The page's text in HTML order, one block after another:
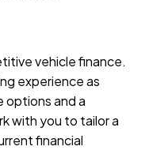
vehicle finance.
experience as
options and a
with you to tailor a
financial